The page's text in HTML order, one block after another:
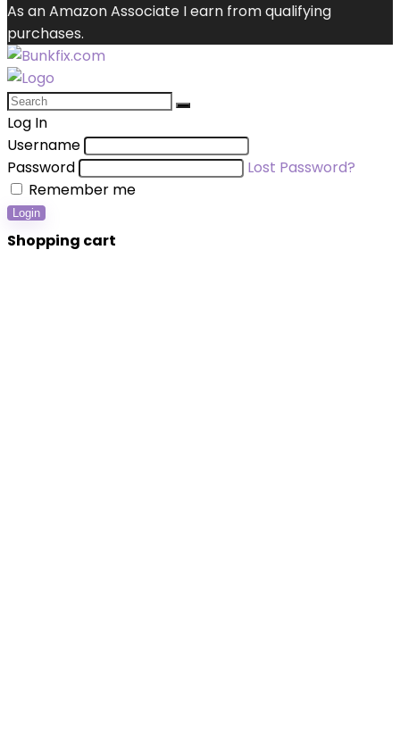
As an Amazon Associate I earn from qualifying
purchases.
Log In
Username
Password
Lost Password?
Remember me
Login
Shopping cart